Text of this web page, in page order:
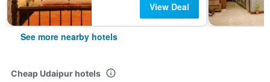
View Deal
See more nearby hotels
Cheap Udaipur hotels